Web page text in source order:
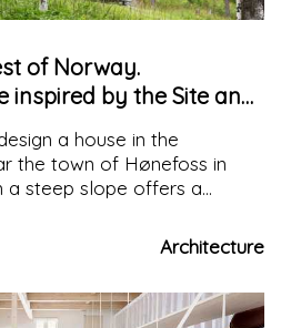
of Norway.
by the Site and
a house in the
the town of Hønefoss in
a steep slope offers a
Architecture